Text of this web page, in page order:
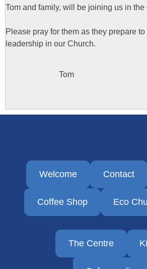
Tom and family, will be joining us in the
Please pray for them as they prepare
leadership in our Church.
Tom
Welcome Contact
Coffee Shop Eco
The Centre